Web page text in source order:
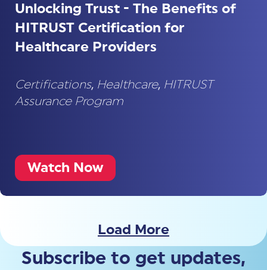
Unlocking Trust - The Benefits of
HITRUST Certification for
Healthcare Providers
Certifications, Healthcare, HITRUST
Assurance Program
Watch Now
Load More
Subscribe to get updates,